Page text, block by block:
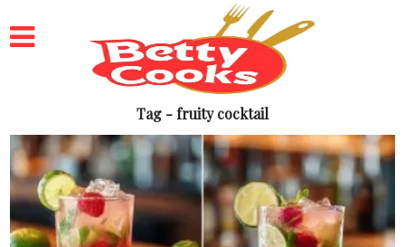
Tag - fruity cocktail